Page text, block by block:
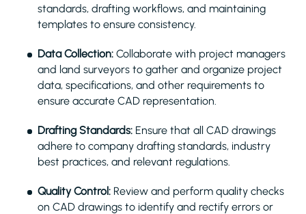
standards, drafting workflows, and maintaining
templates to ensure consistency.
Data Collection: Collaborate with project managers
and land surveyors to gather and organize project
data, specifications, and other requirements to
ensure accurate CAD representation.
Drafting Standards: Ensure that all CAD drawings
adhere to company drafting standards, industry
best practices, and relevant regulations.
Quality Control: Review and perform quality checks
on CAD drawings to identify and rectify errors or